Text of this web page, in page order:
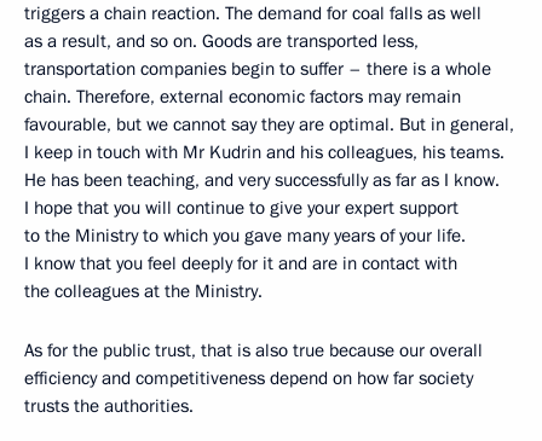
triggers a chain reaction. The demand for coal falls as well
as a result, and so on. Goods are transported less,
transportation companies begin to suffer – there is a whole
chain. Therefore, external economic factors may remain
favourable, but we cannot say they are optimal. But in general,
I keep in touch with Mr Kudrin and his colleagues, his teams.
He has been teaching, and very successfully as far as I know.
I hope that you will continue to give your expert support
to the Ministry to which you gave many years of your life.
I know that you feel deeply for it and are in contact with
the colleagues at the Ministry.
As for the public trust, that is also true because our overall
efficiency and competitiveness depend on how far society
trusts the authorities.